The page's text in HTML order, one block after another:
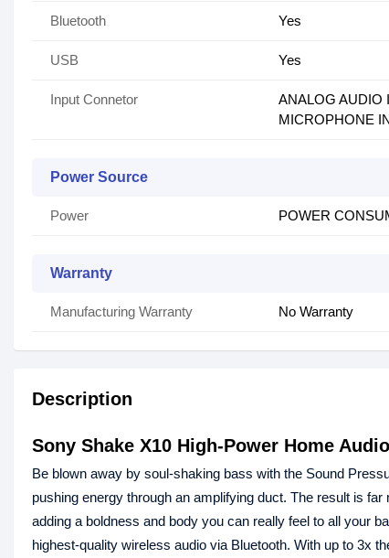
Bluetooth Yes
USB Yes
Input Connetor
ANALOG AUDIO
MICROPHONE
Power Source
Power POWER
Warranty
Manufacturing Warranty No Warranty
Description
Sony Shake X10 High-Power Home
Be blown away by soul-shaking bass with the Sound
pushing energy through an amplifying duct. The result is
adding a boldness and body you can really feel to all your
highest-quality wireless audio via Bluetooth. With up to 3x